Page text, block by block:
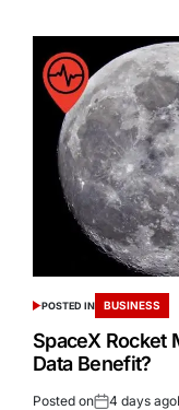
POSTED IN BUSINESS
SpaceX Rocket
Data Benefit?
Posted on 4 days ago